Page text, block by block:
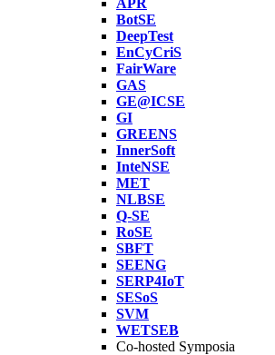
APR
BotSE
DeepTest
EnCyCriS
FairWare
GAS
GE@ICSE
GI
GREENS
InnerSoft
InteNSE
MET
NLBSE
Q-SE
RoSE
SBFT
SEENG
SERP4IoT
SESoS
SVM
WETSEB
Co-hosted Symposia